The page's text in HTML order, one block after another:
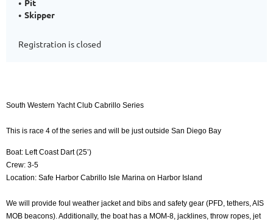
Pit
Skipper
Registration is closed
South Western Yacht Club Cabrillo Series
This is race 4 of the series and will be just outside San Diego Bay
Boat: Left Coast Dart (25’)
Crew: 3-5
Location: Safe Harbor Cabrillo Isle Marina on Harbor Island
We will provide foul weather jacket and bibs and safety gear (PFD, tethers, AIS
MOB beacons). Additionally, the boat has a MOM-8, jacklines, throw ropes, jet